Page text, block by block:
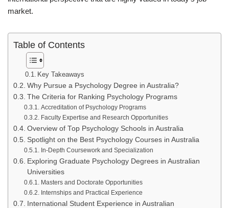
market.
Table of Contents
Key Takeaways
Why Pursue a Psychology Degree in Australia?
The Criteria for Ranking Psychology Programs
Accreditation of Psychology Programs
Faculty Expertise and Research Opportunities
Overview of Top Psychology Schools in Australia
Spotlight on the Best Psychology Courses in Australia
In-Depth Coursework and Specialization
Exploring Graduate Psychology Degrees in Australian
Universities
Masters and Doctorate Opportunities
Internships and Practical Experience
International Student Experience in Australian